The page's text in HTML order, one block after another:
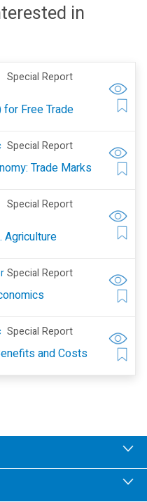
in
Special Report
for Free Trade
Special Report
Trade Marks
Special Report
Agriculture
Special Report
Special Report
and Costs